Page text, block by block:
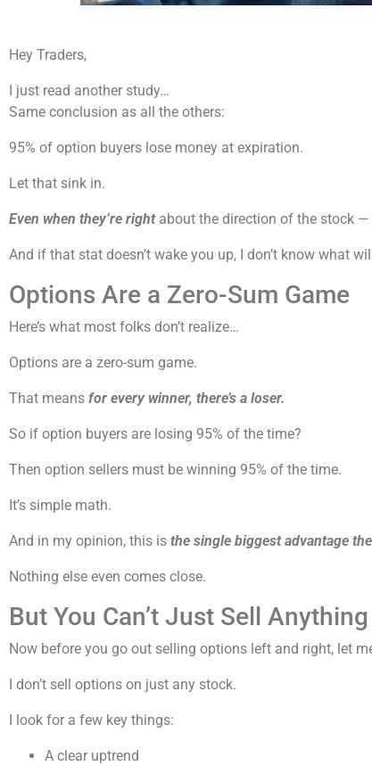
Hey Traders,
I just read another study…
Same conclusion as all the others:
95% of option buyers lose money at expiration.
Let that sink in.
Even when they’re right about the direction of the stock
And if that stat doesn’t wake you up, I don’t know what
Options Are a Zero-Sum Game
Here’s what most folks don’t realize…
Options are a zero-sum game.
That means for every winner, there’s a loser.
So if option buyers are losing 95% of the time?
Then option sellers must be winning 95% of the time.
It’s simple math.
And in my opinion, this is the single biggest advantage
Nothing else even comes close.
But You Can’t Just Sell Anything
Now before you go out selling options left and right, let
I don’t sell options on just any stock.
I look for a few key things:
A clear uptrend